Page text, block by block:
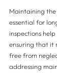
Maintaining
essential for
inspections
ensuring that it
free from
addressing